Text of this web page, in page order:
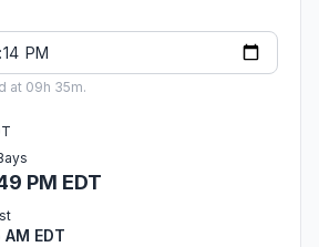
at 09h 35m.
PM EDT
EDT